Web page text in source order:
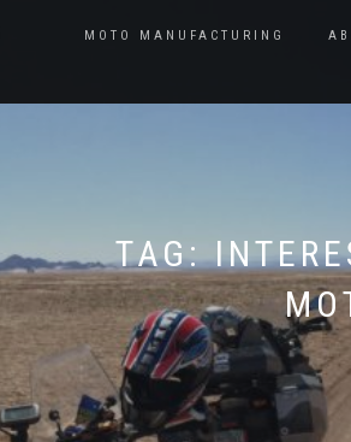
MOTO MANUFACTURING
TAG: